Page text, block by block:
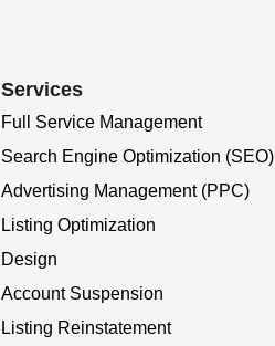
Services
Full Service Management
Search Engine Optimization (SEO)
Advertising Management (PPC)
Listing Optimization
Design
Account Suspension
Listing Reinstatement